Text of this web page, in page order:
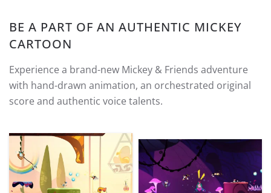
BE A PART OF AN AUTHENTIC MICKEY
CARTOON
Experience a brand-new Mickey & Friends adventure
with hand-drawn animation, an orchestrated original
score and authentic voice talents.